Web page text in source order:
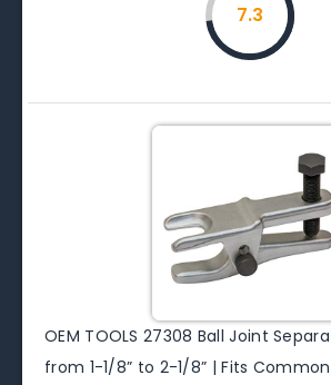
7.3
OEM TOOLS 27308 Ball Joint
from 1-1/8” to 2-1/8” | Fits